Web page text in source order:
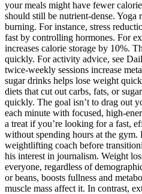
your meals might have fewer
should still be nutrient-dense. Yoga
burning. For instance, stress
fast by controlling hormones. For
increases calorie storage by 10%.
quickly. For activity advice, see
twice-weekly sessions increase
sugar drinks helps lose weight
diets that cut out carbs, fats, or
quickly. The goal isn’t to drag out
each minute with focused, high-
a treat if you’re looking for a fast,
without spending hours at the gym.
weightlifting coach before
his interest in journalism. Weight
everyone, regardless of
or beans, boosts fullness and
muscle mass affect it. In contrast,